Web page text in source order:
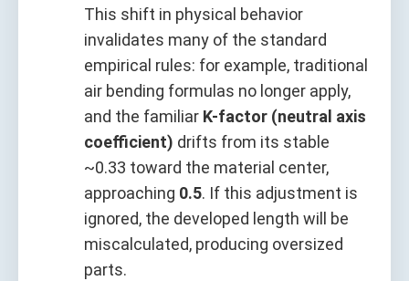
This shift in physical behavior
invalidates many of the standard
empirical rules: for example, traditional
air bending formulas no longer apply,
and the familiar K-factor (neutral axis
coefficient) drifts from its stable
~0.33 toward the material center,
approaching 0.5. If this adjustment is
ignored, the developed length will be
miscalculated, producing oversized
parts.